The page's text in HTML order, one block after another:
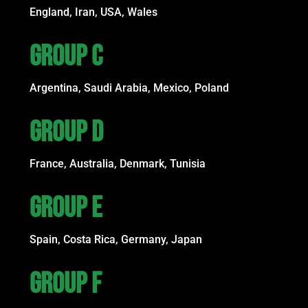
England, Iran, USA, Wales
GROUP C
Argentina, Saudi Arabia, Mexico, Poland
GROUP D
France, Australia, Denmark, Tunisia
GROUP E
Spain, Costa Rica, Germany, Japan
GROUP F